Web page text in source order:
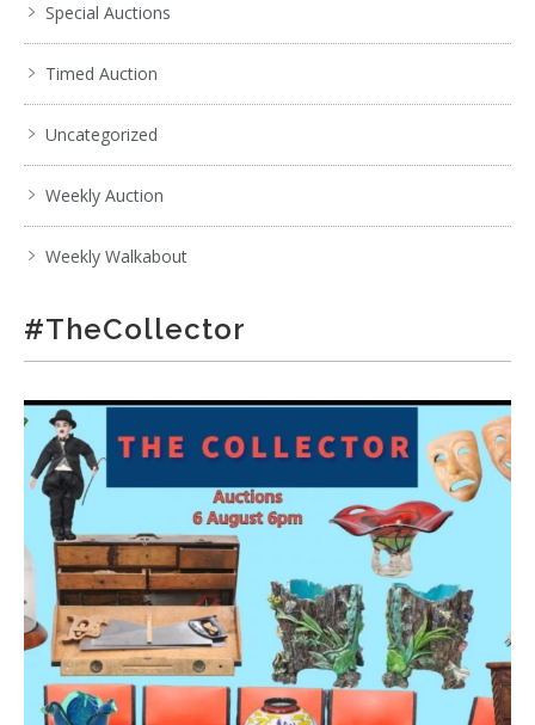
Special Auctions
Timed Auction
Uncategorized
Weekly Auction
Weekly Walkabout
#TheCollector